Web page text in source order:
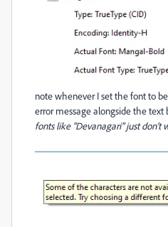
note whenever I set the font to
error message alongside the text
fonts like "Devanagari" just don't